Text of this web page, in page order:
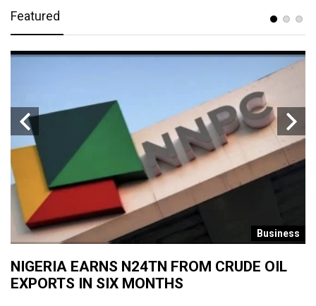
Featured
Business
NIGERIA EARNS N24TN FROM CRUDE OIL
EXPORTS IN SIX MONTHS